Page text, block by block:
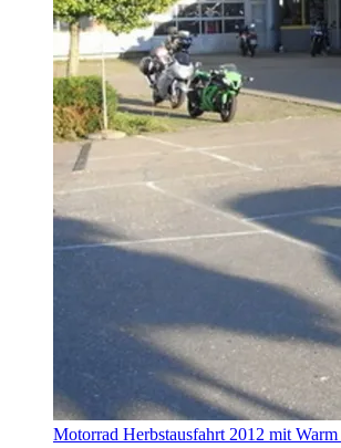
Motorrad Herbstausfahrt 2012 mit